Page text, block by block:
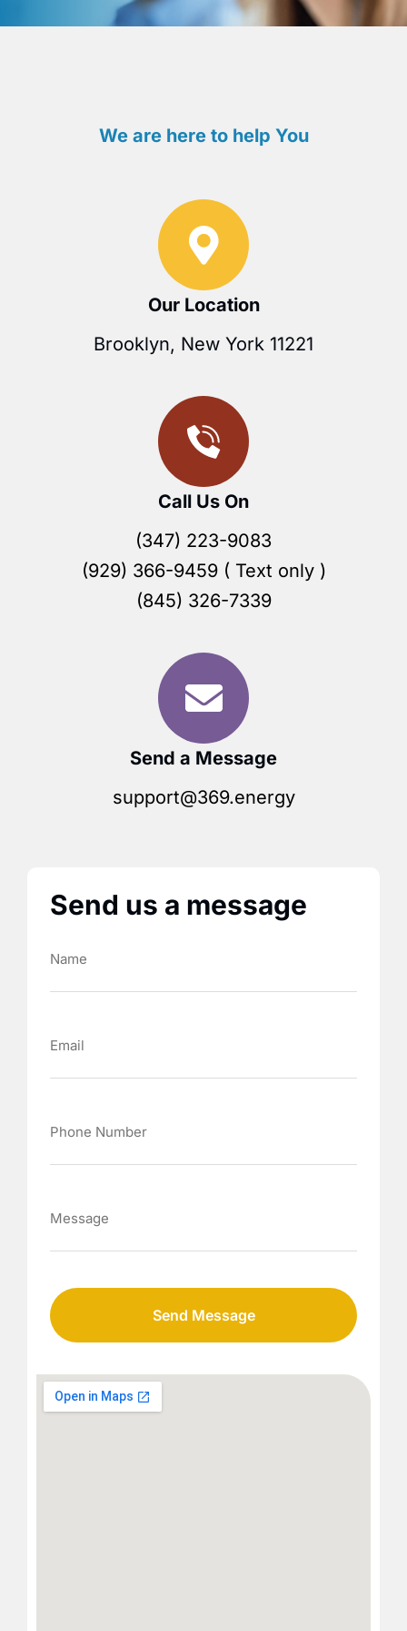
We are here to help You
Our Location
Brooklyn, New York 11221
Call Us On
(347) 223-9083
(929) 366-9459 ( Text only )
(845) 326-7339
Send a Message
support@369.energy
Send us a message
Number